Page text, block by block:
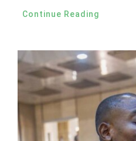
Continue Reading